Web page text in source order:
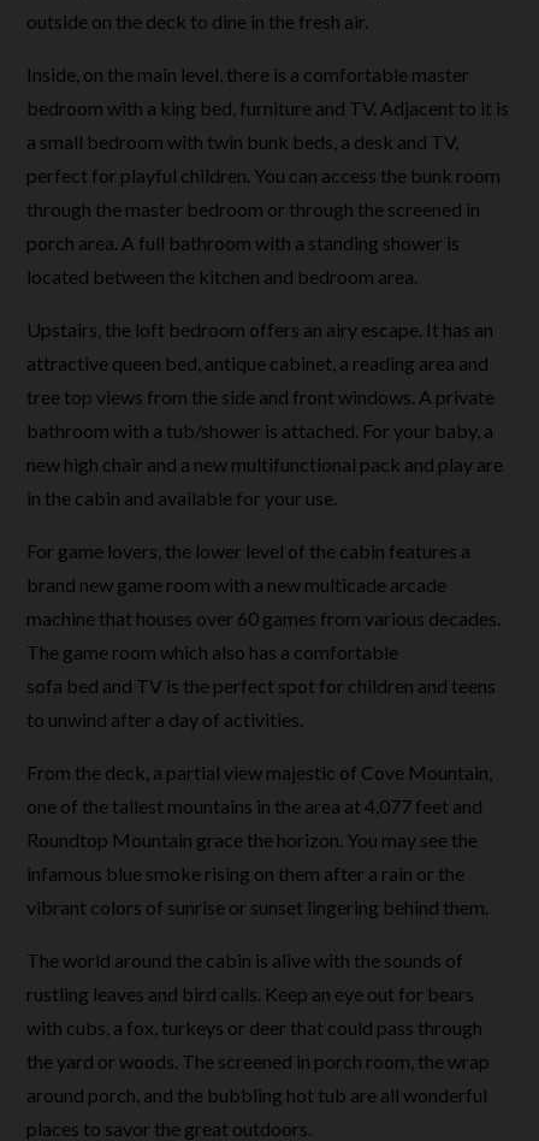
outside on the deck to dine in the fresh air.
Inside, on the main level, there is a comfortable master
bedroom with a king bed, furniture and TV. Adjacent to it is
a small bedroom with twin bunk beds, a desk and TV,
perfect for playful children. You can access the bunk room
through the master bedroom or through the screened in
porch area. A full bathroom with a standing shower is
located between the kitchen and bedroom area.
Upstairs, the loft bedroom offers an airy escape. It has an
attractive queen bed, antique cabinet, a reading area and
tree top views from the side and front windows. A private
bathroom with a tub/shower is attached. For your baby, a
new high chair and a new multifunctional pack and play are
in the cabin and available for your use.
For game lovers, the lower level of the cabin features a
brand new game room with a new multicade arcade
machine that houses over 60 games from various decades.
The game room which also has a comfortable
sofa bed and TV is the perfect spot for children and teens
to unwind after a day of activities.
From the deck, a partial view majestic of Cove Mountain,
one of the tallest mountains in the area at 4,077 feet and
Roundtop Mountain grace the horizon. You may see the
infamous blue smoke rising on them after a rain or the
vibrant colors of sunrise or sunset lingering behind them.
The world around the cabin is alive with the sounds of
rustling leaves and bird calls. Keep an eye out for bears
with cubs, a fox, turkeys or deer that could pass through
the yard or woods. The screened in porch room, the wrap
around porch, and the bubbling hot tub are all wonderful
places to savor the great outdoors.